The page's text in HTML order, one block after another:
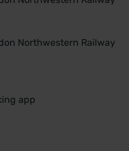
Northwestern Railway
app